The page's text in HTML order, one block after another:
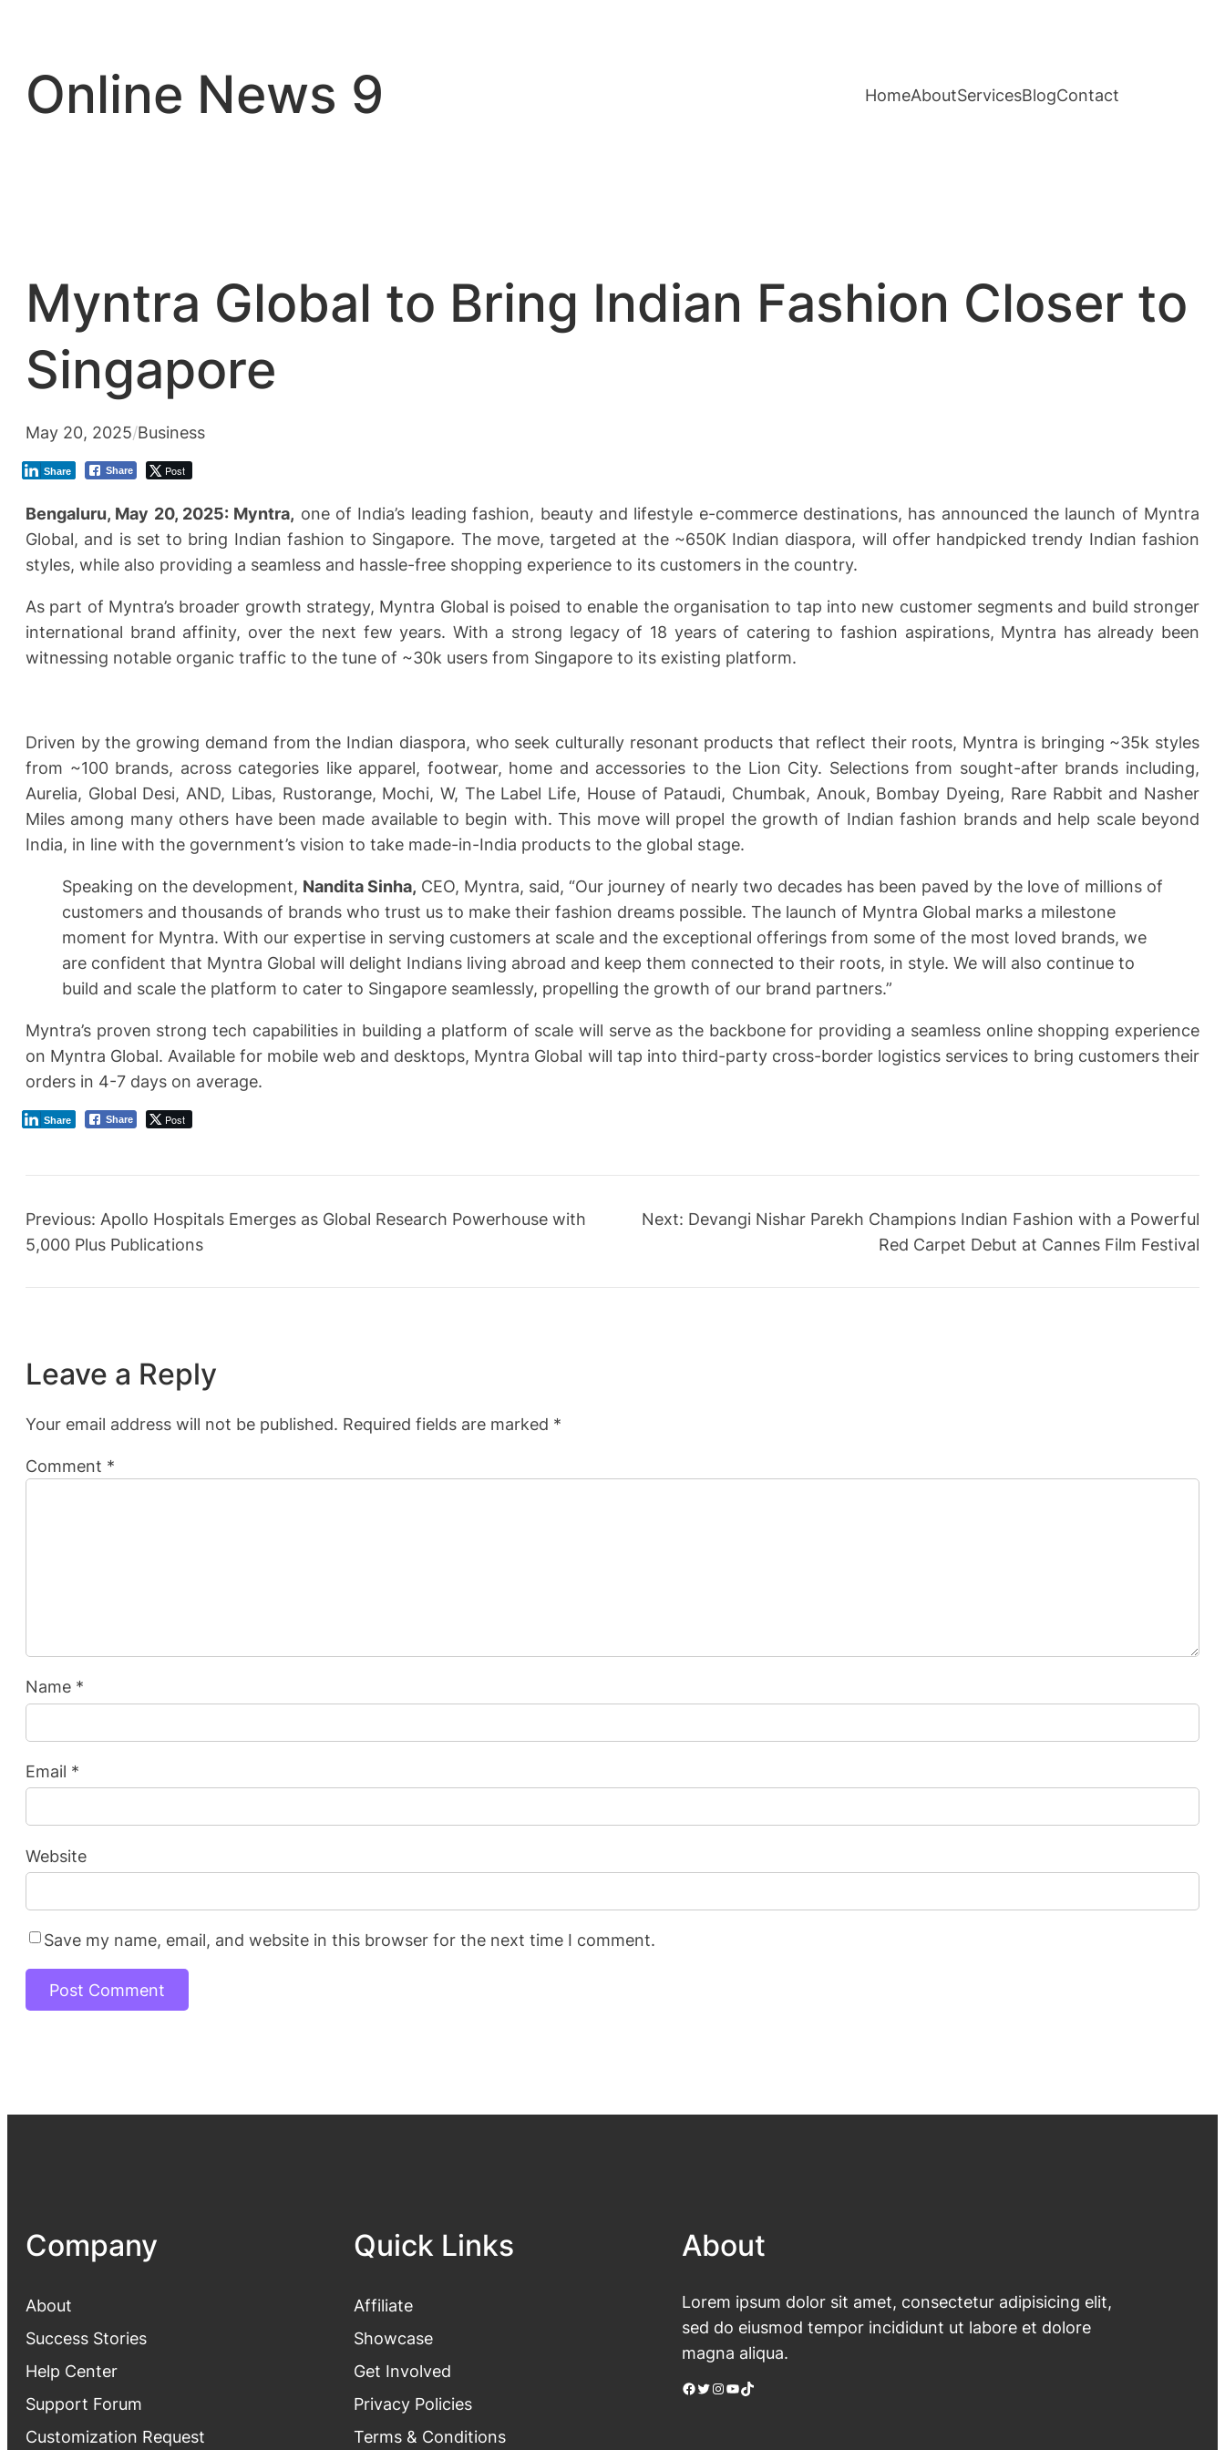
content
Online News 9 HomeAboutServicesBlogContact
Myntra Global to Bring Indian Fashion Closer to
Singapore
May 20, 2025/Business
Share Post
Share
Bengaluru, May 20, 2025: Myntra, one of India’s leading fashion, beauty and lifestyle e-commerce destinations, has announced the launch of Myntra
Global, and is set to bring Indian fashion to Singapore. The move, targeted at the ~650K Indian diaspora, will offer handpicked trendy Indian fashion
styles, while also providing a seamless and hassle-free shopping experience to its customers in the country.
As part of Myntra’s broader growth strategy, Myntra Global is poised to enable the organisation to tap into new customer segments and build stronger
international brand affinity, over the next few years. With a strong legacy of 18 years of catering to fashion aspirations, Myntra has already been
witnessing notable organic traffic to the tune of ~30k users from Singapore to its existing platform.
Driven by the growing demand from the Indian diaspora, who seek culturally resonant products that reflect their roots, Myntra is bringing ~35k styles
from ~100 brands, across categories like apparel, footwear, home and accessories to the Lion City. Selections from sought-after brands including,
Aurelia, Global Desi, AND, Libas, Rustorange, Mochi, W, The Label Life, House of Pataudi, Chumbak, Anouk, Bombay Dyeing, Rare Rabbit and Nasher
Miles among many others have been made available to begin with. This move will propel the growth of Indian fashion brands and help scale beyond
India, in line with the government’s vision to take made-in-India products to the global stage.
Speaking on the development, Nandita Sinha, CEO, Myntra, said, “Our journey of nearly two decades has been paved by the love of millions of
customers and thousands of brands who trust us to make their fashion dreams possible. The launch of Myntra Global marks a milestone
moment for Myntra. With our expertise in serving customers at scale and the exceptional offerings from some of the most loved brands, we
are confident that Myntra Global will delight Indians living abroad and keep them connected to their roots, in style. We will also continue to
build and scale the platform to cater to Singapore seamlessly, propelling the growth of our brand partners.”
Myntra’s proven strong tech capabilities in building a platform of scale will serve as the backbone for providing a seamless online shopping experience
on Myntra Global. Available for mobile web and desktops, Myntra Global will tap into third-party cross-border logistics services to bring customers their
orders in 4-7 days on average.
Share Post
Share
Previous: Apollo Hospitals Emerges as Global Research Powerhouse with
5,000 Plus Publications
Next: Devangi Nishar Parekh Champions Indian Fashion with a Powerful
Red Carpet Debut at Cannes Film Festival
Leave a Reply
Your email address will not be published. Required fields are marked *
Comment *
Name *
Email *
Website
Save my name, email, and website in this browser for the next time I comment.
Company
About
Success Stories
Help Center
Support Forum
Customization Request
Quick Links
Affiliate
Showcase
Get Involved
Privacy Policies
Terms & Conditions
About
Lorem ipsum dolor sit amet, consectetur adipisicing elit,
sed do eiusmod tempor incididunt ut labore et dolore
magna aliqua.
Facebook Twitter Instagram YouTube TikTok